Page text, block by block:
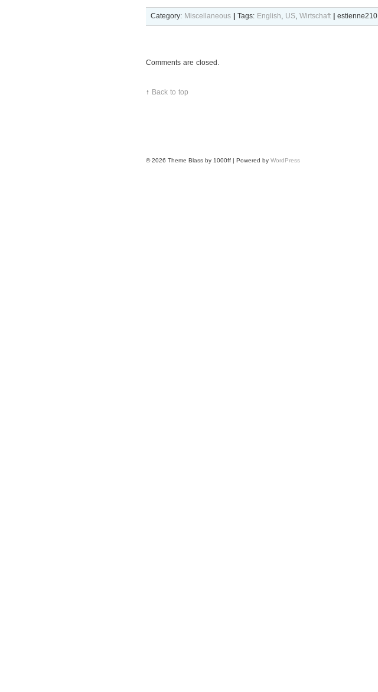
Category: Miscellaneous Tags: English, US, Wirtschaft estienne210
Comments are closed.
↑ Back to top
© 2026 Theme Blass by 1000ff | Powered by WordPress